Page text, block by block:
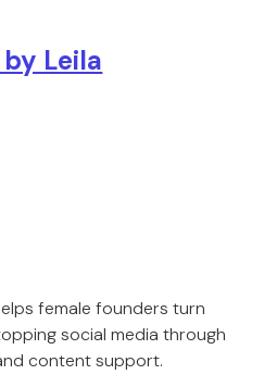
Leila
female founders turn
social media through
content support.